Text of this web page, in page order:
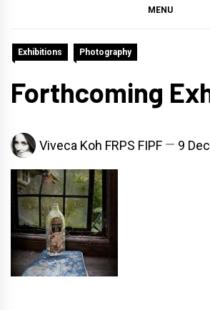
MENU
Exhibitions Photography
Forthcoming
Viveca Koh FRPS FIPF 9